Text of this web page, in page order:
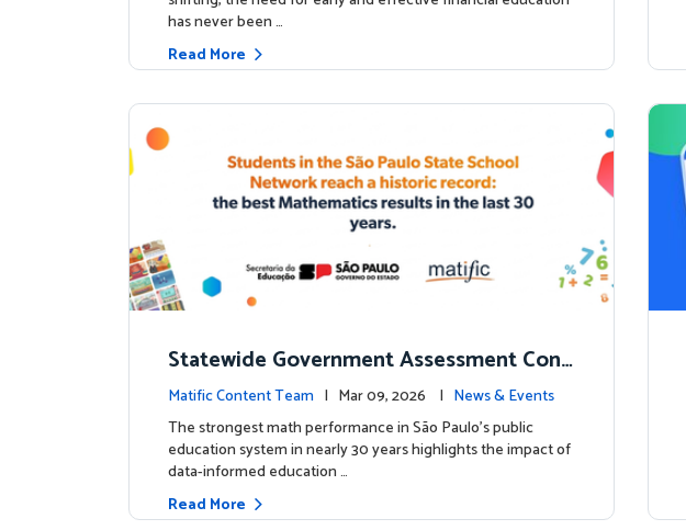
has never been …
Read More
Statewide Government Assessment Conf
irms: Greater Matific Usage Linked to Hig
her Math Achievement
Matific Content Team | Mar 09, 2026 | News & Events
The strongest math performance in São Paulo’s public
education system in nearly 30 years highlights the impact of
data-informed education …
Read More